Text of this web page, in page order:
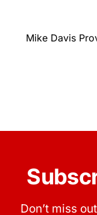
Mike Davis
Don’t miss